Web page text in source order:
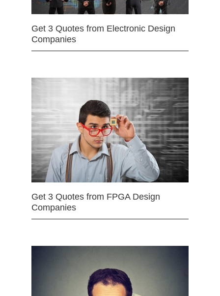
Get 3 Quotes from Electronic Design
Companies
Get 3 Quotes from FPGA Design
Companies